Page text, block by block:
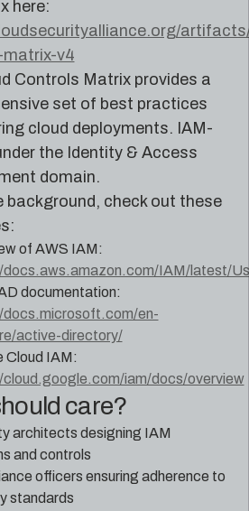
here:
v4
Controls Matrix provides a
set of best practices
cloud deployments. IAM-
the Identity & Access
domain.
background, check out these
of AWS IAM:
IAM/latest/
documentation:
docs.microsoft.com/en-
active-directory/
Cloud IAM:
iam/docs/overview
care?
architects designing IAM
and controls
officers ensuring adherence to
standards